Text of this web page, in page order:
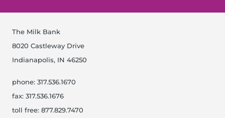
The Milk Bank
8020 Castleway Drive
Indianapolis, IN 46250
phone: 317.536.1670
fax: 317.536.1676
toll free: 877.829.7470